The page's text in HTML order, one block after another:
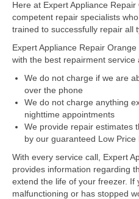
Hotpoint Repair
Brands K-S
Kenmore Repair
KitchenAid Repair
LG Repair
Maytag Repair
Monogram Repair
Samsung Repair
Here at Expert Appliance
competent repair specialists
trained to successfully repair all
Expert Appliance Repair
with the best repairment service
We do not charge if we are
over the phone
We do not charge anything
nighttime appointments
We provide repair estimates
by our guaranteed Low Price
With every service call, Expert
provides information regarding
extend the life of your freezer. If
malfunctioning or has stopped